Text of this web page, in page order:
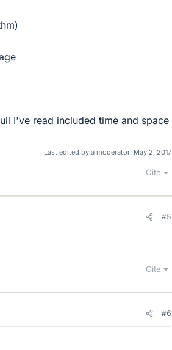
I've read included time and space
Last edited by a moderator: May 2, 2017
Cite
#5
Cite
#6